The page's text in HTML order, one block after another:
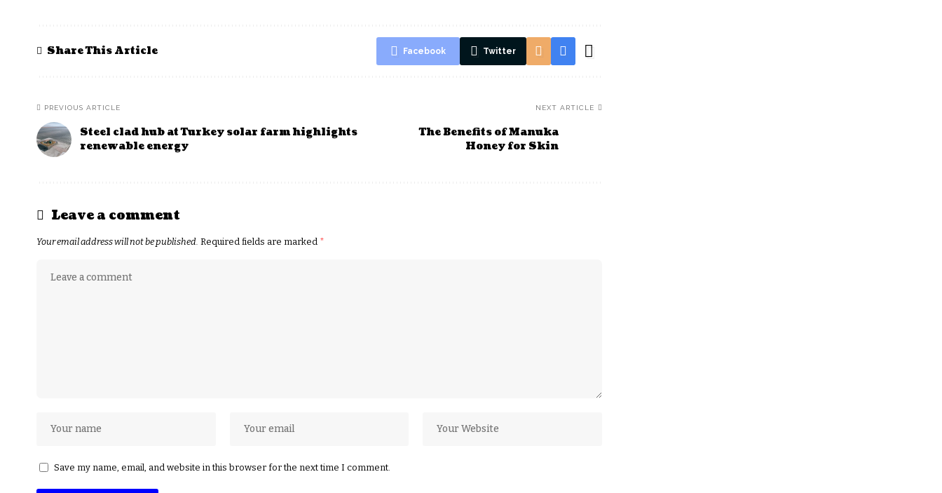
Share This Article Facebook Twitter
PREVIOUS ARTICLE
Steel clad hub at Turkey solar farm highlights
renewable energy
NEXT ARTICLE
The Benefits of Manuka
Honey for Skin
Leave a comment
Your email address will not be published. Required fields are marked *
Save my name, email, and website in this browser for the next time I comment.